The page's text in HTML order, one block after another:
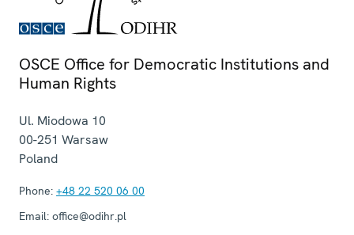
OSCE Office for Democratic Institutions and
Human Rights
Ul. Miodowa 10
00-251 Warsaw
Poland
Phone: +48 22 520 06 00
Email: office@odihr.pl